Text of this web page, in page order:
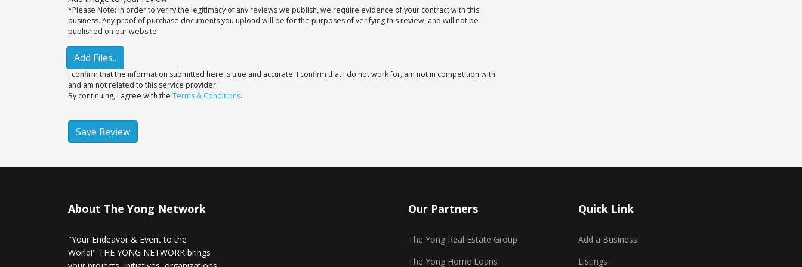
*Please Note: In order to verify the legitimacy of any reviews we publish, we require evidence of your contract with this
business. Any proof of purchase documents you upload will be for the purposes of verifying this review, and will not be
published on our website
Add Files..
I confirm that the information submitted here is true and accurate. I confirm that I do not work for, am not in competition with
and am not related to this service provider.
By continuing, I agree with the Terms & Conditions.
Save Review
About The Yong Network
"Your Endeavor & Event to the
World!" THE YONG NETWORK brings
Our Partners
The Yong Real Estate Group
The Yong Home Loans
Quick Link
Add a Business
Listings